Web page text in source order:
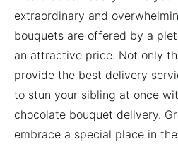
extraordinary and
bouquets are offered by a
an attractive price. Not only
provide the best delivery
to stun your sibling at once
chocolate bouquet delivery.
embrace a special place in